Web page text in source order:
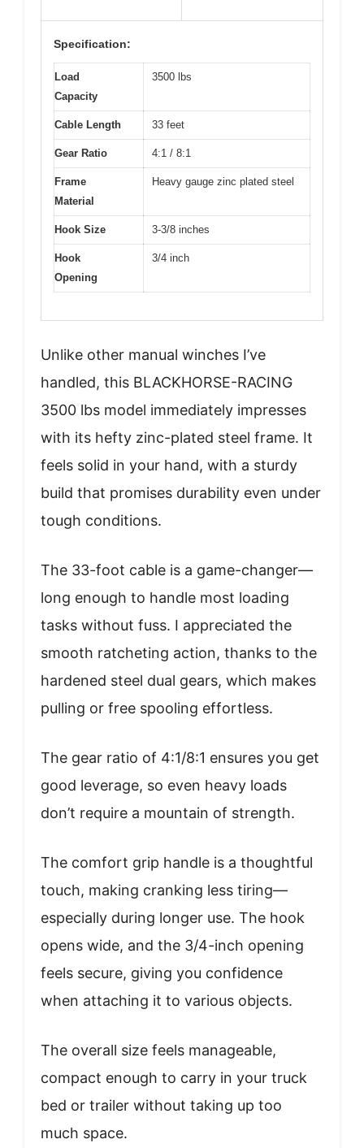
Specification:
Load
Capacity
3500 lbs
Cable Length 33 feet
Gear Ratio 4:1 / 8:1
Frame
Material
Heavy gauge zinc plated steel
Hook Size 3-3/8 inches
Hook
Opening
3/4 inch
Unlike other manual winches I’ve
handled, this BLACKHORSE-RACING
3500 lbs model immediately impresses
with its hefty zinc-plated steel frame. It
feels solid in your hand, with a sturdy
build that promises durability even under
tough conditions.
The 33-foot cable is a game-changer—
long enough to handle most loading
tasks without fuss. I appreciated the
smooth ratcheting action, thanks to the
hardened steel dual gears, which makes
pulling or free spooling effortless.
The gear ratio of 4:1/8:1 ensures you get
good leverage, so even heavy loads
don’t require a mountain of strength.
The comfort grip handle is a thoughtful
touch, making cranking less tiring—
especially during longer use. The hook
opens wide, and the 3/4-inch opening
feels secure, giving you confidence
when attaching it to various objects.
The overall size feels manageable,
compact enough to carry in your truck
bed or trailer without taking up too
much space.